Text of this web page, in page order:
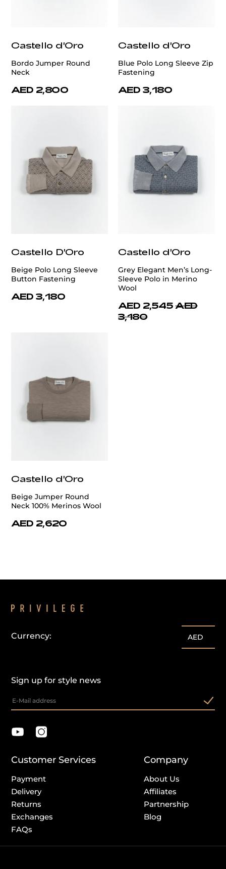
Castello d'Oro
Bordo Jumper Round
Neck
AED 2,800
Castello d'Oro
Blue Polo Long Sleeve Zip
Fastening
AED 3,180
Castello D'Oro
Beige Polo Long Sleeve
Button Fastening
AED 3,180
Castello d'Oro
Grey Elegant Men’s Long-
Sleeve Polo in Merino
Wool
AED 2,545 AED
3,180
Castello d'Oro
Beige Jumper Round
Neck 100% Merinos Wool
AED 2,620
Sign up for style news
Currency: AED
Customer Services
Payment
Delivery
Returns
Exchanges
FAQs
Company
About Us
Affiliates
Partnership
Blog